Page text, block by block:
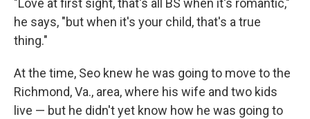
"Love at first sight, that's all BS when it's romantic,"
he says, "but when it's your child, that's a true
thing."
At the time, Seo knew he was going to move to the
Richmond, Va., area, where his wife and two kids
live — but he didn't yet know how he was going to